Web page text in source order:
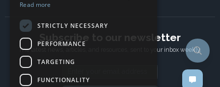
Subscribe to our newsletter
The latest news, articles, and resources, sent to your inbox weekly.
Read more
STRICTLY NECESSARY
PERFORMANCE
TARGETING
FUNCTIONALITY